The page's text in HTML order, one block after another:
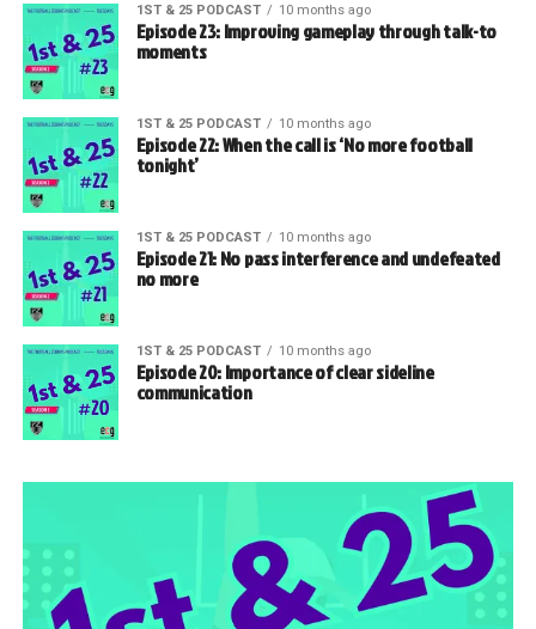
1ST & 25 PODCAST 10 months ago
Episode 23: Improving gameplay through talk-to
moments
1ST & 25 PODCAST 10 months ago
Episode 22: When the call is ‘No more football
tonight’
1ST & 25 PODCAST 10 months ago
Episode 21: No pass interference and undefeated
no more
1ST & 25 PODCAST 10 months ago
Episode 20: Importance of clear sideline
communication